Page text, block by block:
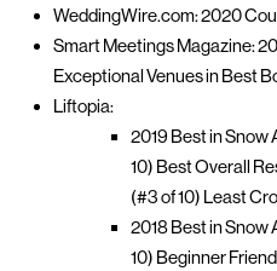
WeddingWire.com: 2020
Smart Meetings Magazine:
Exceptional Venues in Best
Liftopia:
2019 Best in Snow
10) Best Overall
(#3 of 10) Least
2018 Best in Snow
10) Beginner